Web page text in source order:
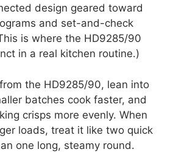
design geared toward
and set-and-check
is where the HD9285/90
in a real kitchen routine.)
the HD9285/90, lean into
batches cook faster, and
crisps more evenly. When
loads, treat it like two quick
one long, steamy round.